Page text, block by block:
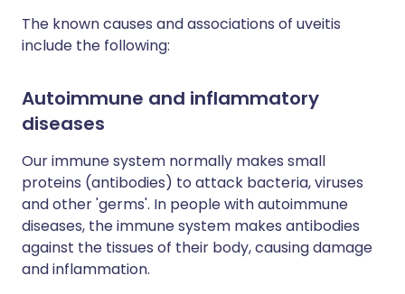
The known causes and associations of uveitis
include the following:
Autoimmune and inflammatory
diseases
Our immune system normally makes small
proteins (antibodies) to attack bacteria, viruses
and other 'germs'. In people with autoimmune
diseases, the immune system makes antibodies
against the tissues of their body, causing damage
and inflammation.